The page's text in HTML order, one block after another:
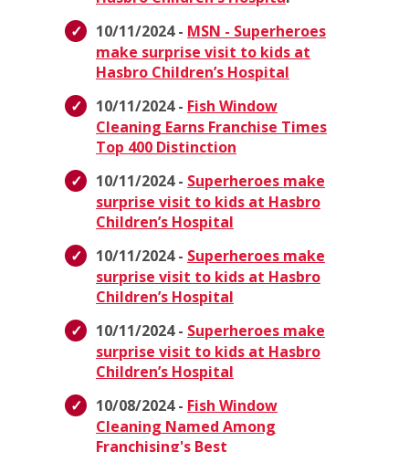
10/11/2024 - MSN - Superheroes
make surprise visit to kids at
Hasbro Children’s Hospital
10/11/2024 - Fish Window
Cleaning Earns Franchise Times
Top 400 Distinction
10/11/2024 - Superheroes make
surprise visit to kids at Hasbro
Children’s Hospital
10/11/2024 - Superheroes make
surprise visit to kids at Hasbro
Children’s Hospital
10/11/2024 - Superheroes make
surprise visit to kids at Hasbro
Children’s Hospital
10/08/2024 - Fish Window
Cleaning Named Among
Franchising's Best